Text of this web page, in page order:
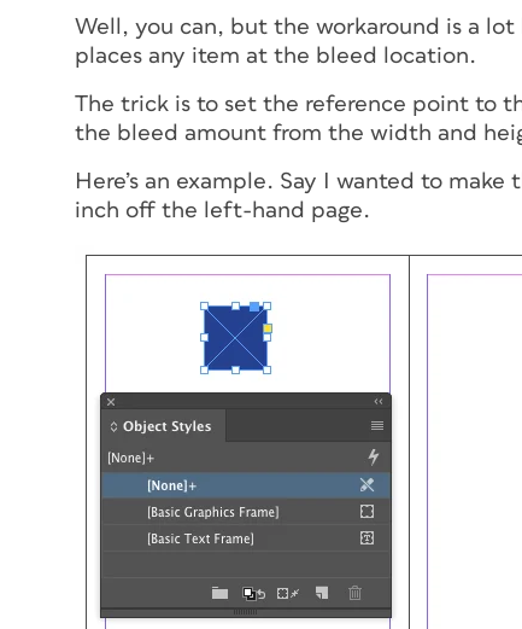
Well, you can, but the workaround is a
places any item at the bleed location.
The trick is to set the reference point to
the bleed amount from the width and
Here’s an example. Say I wanted to
inch off the left-hand page.